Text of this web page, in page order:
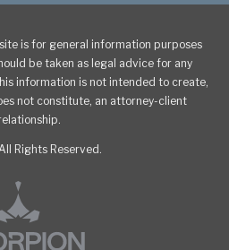
is for general information purposes
be taken as legal advice for any
information is not intended to create,
not constitute, an attorney-client
Rights Reserved.